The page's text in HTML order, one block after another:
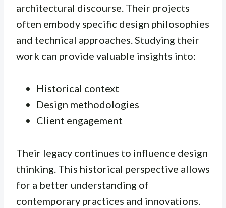
architectural discourse. Their projects
often embody specific design philosophies
and technical approaches. Studying their
work can provide valuable insights into:
Historical context
Design methodologies
Client engagement
Their legacy continues to influence design
thinking. This historical perspective allows
for a better understanding of
contemporary practices and innovations.